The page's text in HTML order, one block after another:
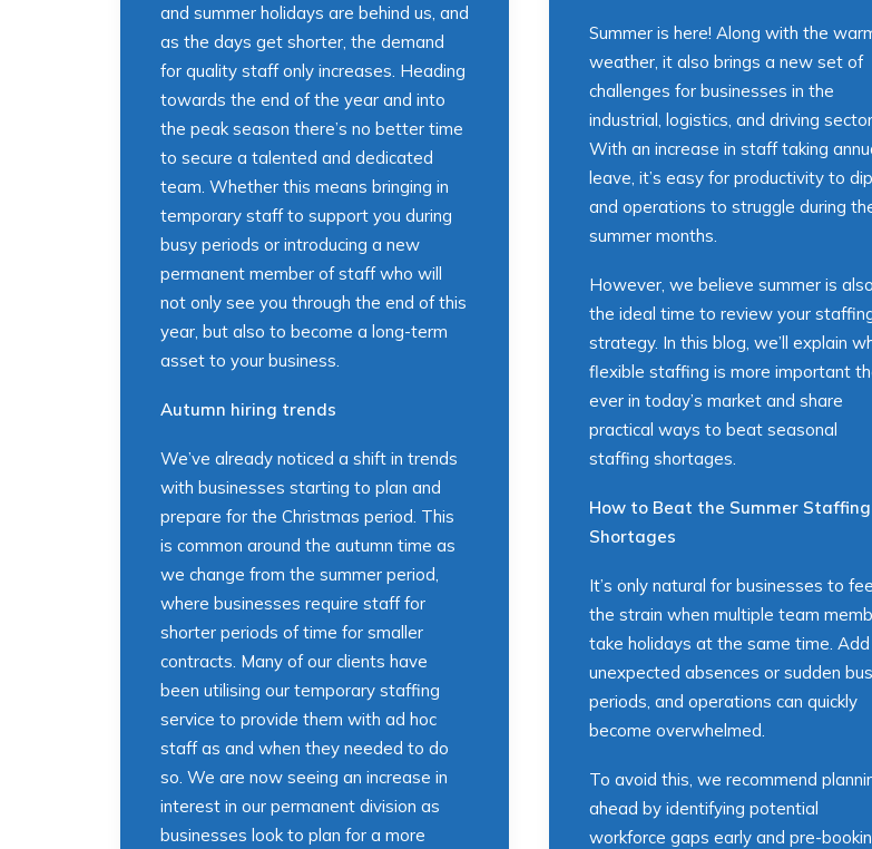
and summer holidays are behind us, and
as the days get shorter, the demand
for quality staff only increases. Heading
towards the end of the year and into
the peak season there’s no better time
to secure a talented and dedicated
team. Whether this means bringing in
temporary staff to support you during
busy periods or introducing a new
permanent member of staff who will
not only see you through the end of this
year, but also to become a long-term
asset to your business.
Autumn hiring trends
We’ve already noticed a shift in trends
with businesses starting to plan and
prepare for the Christmas period. This
is common around the autumn time as
we change from the summer period,
where businesses require staff for
shorter periods of time for smaller
contracts. Many of our clients have
been utilising our temporary staffing
service to provide them with ad hoc
staff as and when they needed to do
so. We are now seeing an increase in
interest in our permanent division as
businesses look to plan for a more
Summer is here! Along with the
weather, it also brings a new set of
challenges for businesses in the
industrial, logistics, and driving
With an increase in staff taking
leave, it’s easy for productivity to dip
and operations to struggle during
summer months.
However, we believe summer is also
the ideal time to review your
strategy. In this blog, we’ll explain
flexible staffing is more important
ever in today’s market and share
practical ways to beat seasonal
staffing shortages.
How to Beat the Summer Staffing
Shortages
It’s only natural for businesses to
the strain when multiple team
take holidays at the same time. Add
unexpected absences or sudden
periods, and operations can quickly
become overwhelmed.
To avoid this, we recommend
ahead by identifying potential
workforce gaps early and pre-